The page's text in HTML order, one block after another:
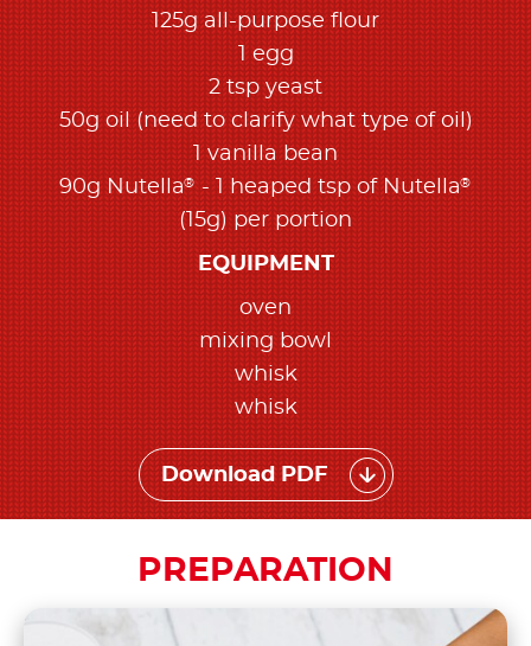
125g all-purpose flour​
1 egg​
2 tsp yeast​
50g oil​ (need to clarify what type of oil)
1 vanilla bean​
90g Nutella®- 1 heaped tsp of Nutella®
(15g) per portion
EQUIPMENT
oven​
mixing bowl​
whisk​
whisk​
Download PDF
PREPARATION